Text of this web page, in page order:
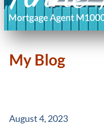
My Blog
August 4, 2023